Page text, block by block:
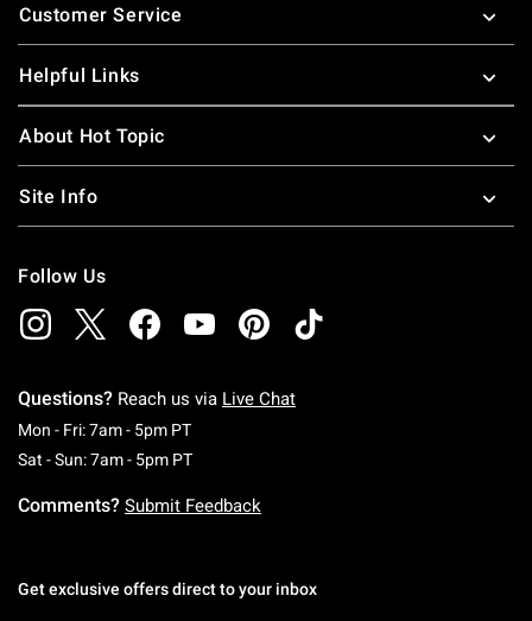
Customer Service
Helpful Links
About Hot Topic
Site Info
Follow Us
Questions? Reach us via Live Chat
Mon - Fri: 7am - 5pm PTMonday To Friday: 7 AM To 5 PM Pacific Time
Sat - Sun: 7am - 5pm PTSaturday To Sunday: 7 AM To 5 PM Pacific
Comments? Submit Feedback
Get exclusive offers direct to your inbox